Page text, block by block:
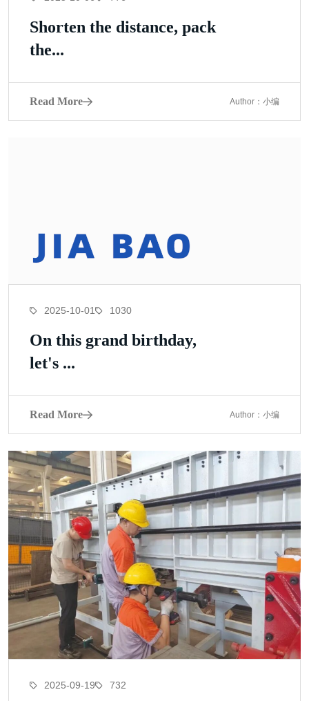
Shorten the distance, pack
the...
Read More Author：小编
2025-10-01 1030
On this grand birthday,
let's ...
Read More Author：小编
2025-09-19 732